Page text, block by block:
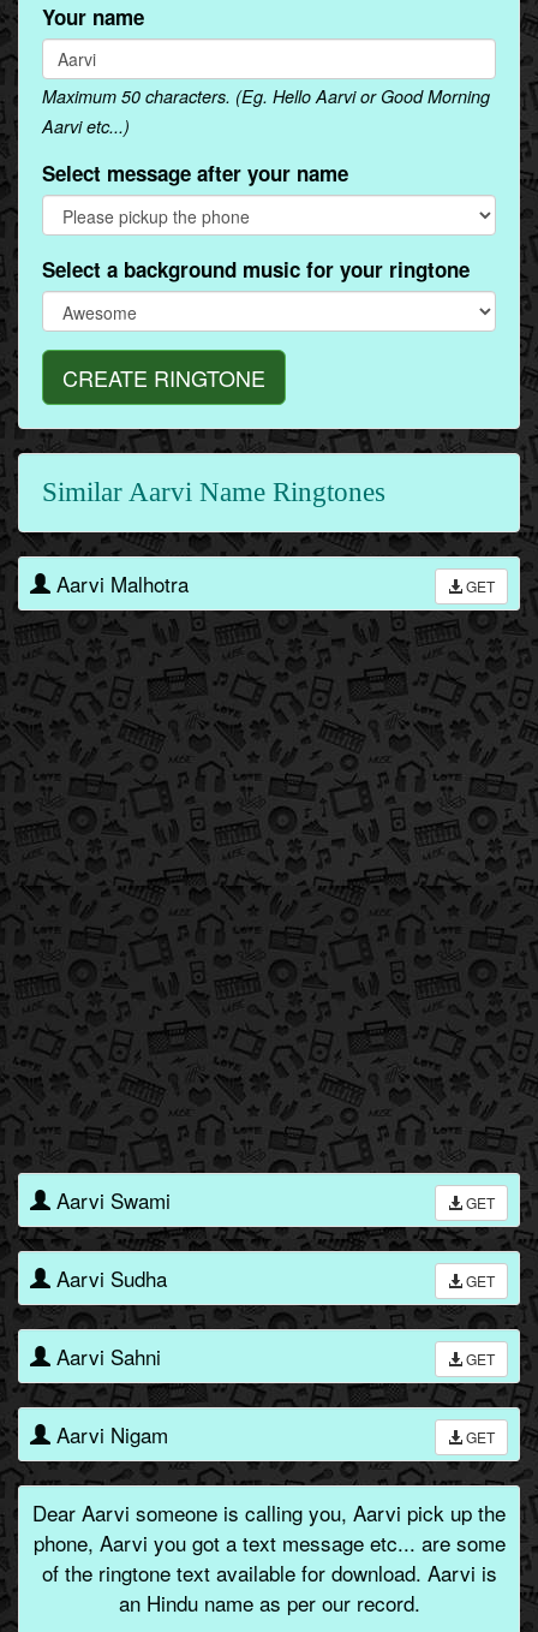
Your name
Maximum 50 characters. (Eg. Hello Aarvi or Good Morning
Aarvi etc...)
Select message after your name
Select a background music for your ringtone
CREATE RINGTONE
Similar Aarvi Name Ringtones
Aarvi Malhotra GET
Aarvi Swami GET
Aarvi Sudha GET
Aarvi Sahni GET
Aarvi Nigam GET
Dear Aarvi someone is calling you, Aarvi pick up the
phone, Aarvi you got a text message etc... are some
of the ringtone text available for download. Aarvi is
an Hindu name as per our record.